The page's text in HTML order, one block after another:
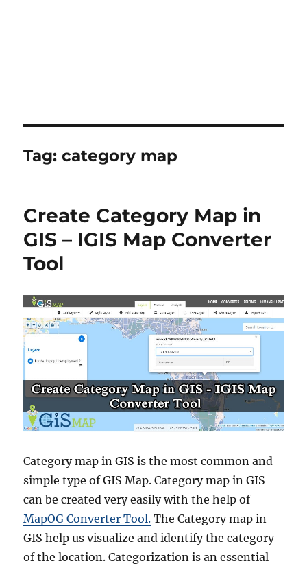
Tag:category map
Create Category Map in
GIS – IGIS Map Converter
Tool
Category map in GIS is the most common and
simple type of GIS Map. Category map in GIS
can be created very easily with the help of
MapOG Converter Tool. The Category map in
GIS help us visualize and identify the category
of the location. Categorization is an essential